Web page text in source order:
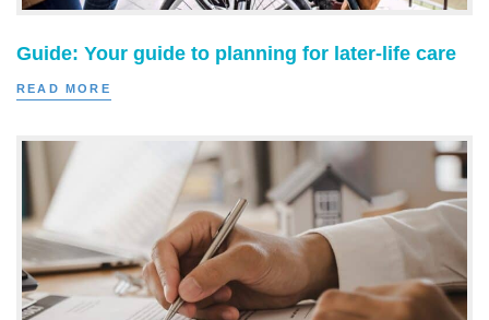
Guide: Your guide to planning for later-life care
READ MORE